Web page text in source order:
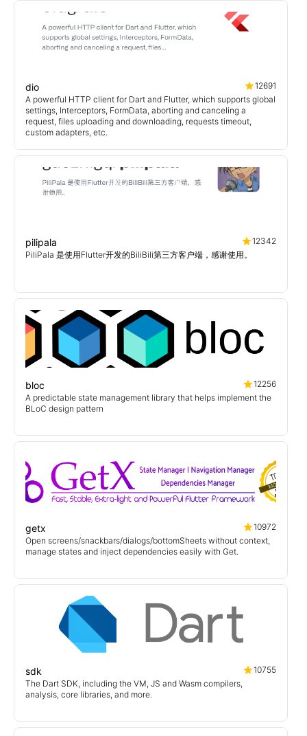
dio
12691
A powerful HTTP client for Dart and Flutter, which supports global
settings, Interceptors, FormData, aborting and canceling a
request, files uploading and downloading, requests timeout,
custom adapters, etc.
pilipala
12342
PiliPala 是使用Flutter开发的BiliBili第三方客户端，感谢使用。
bloc
12256
A predictable state management library that helps implement the
BLoC design pattern
getx
10972
Open screens/snackbars/dialogs/bottomSheets without context,
manage states and inject dependencies easily with Get.
sdk
10755
The Dart SDK, including the VM, JS and Wasm compilers,
analysis, core libraries, and more.